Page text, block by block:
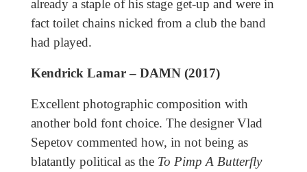
already a staple of his stage get-up and were in
fact toilet chains nicked from a club the band
had played.
Kendrick Lamar – DAMN (2017)
Excellent photographic composition with
another bold font choice. The designer Vlad
Sepetov commented how, in not being as
blatantly political as the To Pimp A Butterfly